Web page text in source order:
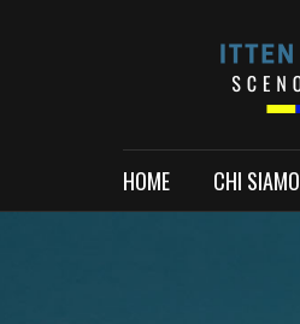
HOME CHI SIAMO